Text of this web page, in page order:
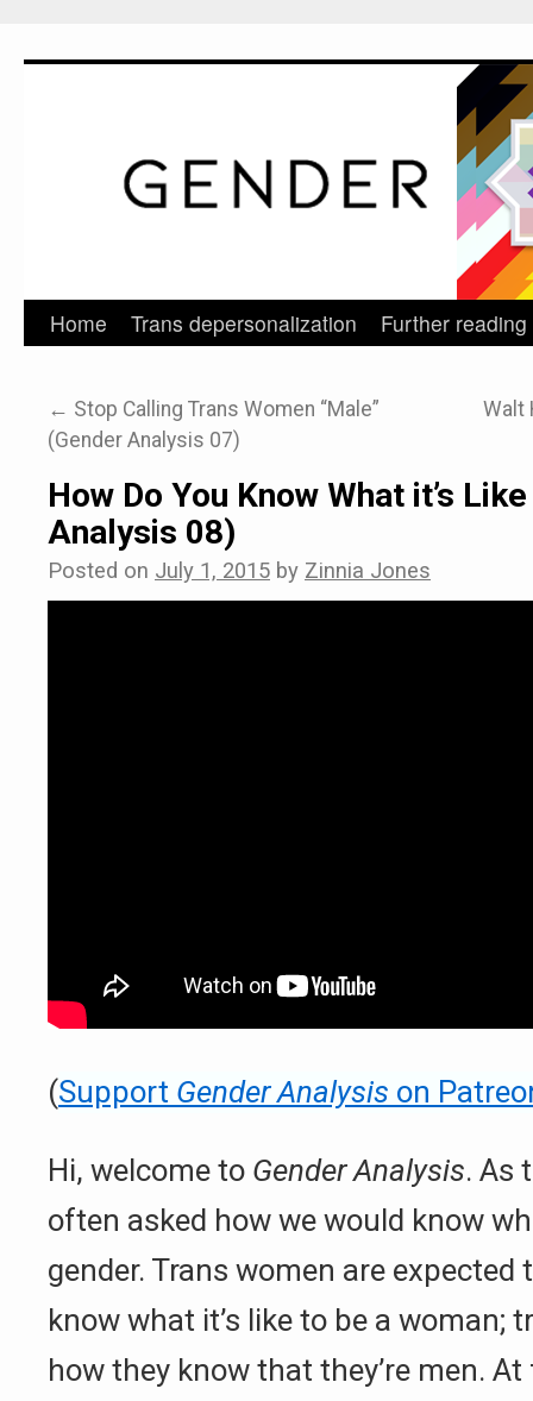
Skip
content
Home Trans depersonalization Further reading
← Stop Calling Trans Women “Male”
(Gender Analysis 07)
Walt
How Do You Know What it’s
Analysis 08)
Posted on July 1, 2015 by Zinnia Jones
(Support Gender Analysis on
Hi, welcome to Gender Analysis. As
often asked how we would know
gender. Trans women are expected
know what it’s like to be a woman;
how they know that they’re men.